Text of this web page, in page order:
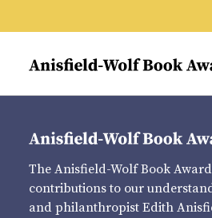
Anisfield-Wolf Book Awards
The Anisfield-Wolf Book
contributions to our
and philanthropist Edith